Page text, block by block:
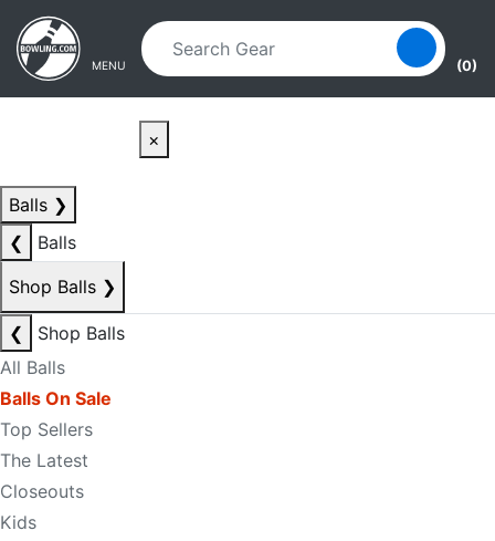
Skip to main content
Skip to navigation
MENU (0)
×
Balls ❯
❮
Balls
Shop Balls ❯
❮
Shop Balls
All Balls
Balls On Sale
Top Sellers
The Latest
Closeouts
Kids